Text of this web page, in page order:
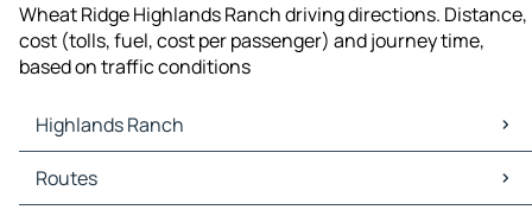
Wheat Ridge Highlands Ranch driving directions. Distance,
cost (tolls, fuel, cost per passenger) and journey time,
based on traffic conditions
Highlands Ranch
Highlands Ranch Maps
Highlands Ranch Traffic
Routes